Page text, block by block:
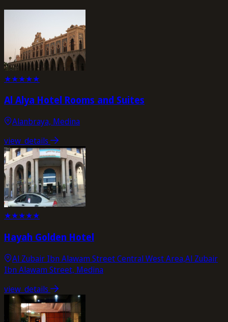
★★★★★
Al Alya Hotel Rooms and Suites
Alanbraya, Medina
view_details
★★★★★
Hayah Golden Hotel
Al Zubair Ibn Alawam Street Central West Area,Al Zubair
Ibn Alawam Street, Medina
view_details